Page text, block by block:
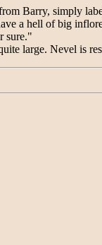
Barry, simply
a hell of big
sure."
large. Nevel is